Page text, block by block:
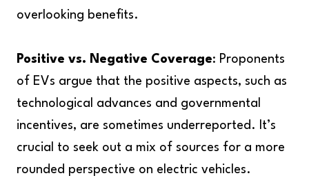
overlooking benefits.
Positive vs. Negative Coverage: Proponents
of EVs argue that the positive aspects, such as
technological advances and governmental
incentives, are sometimes underreported. It’s
crucial to seek out a mix of sources for a more
rounded perspective on electric vehicles.